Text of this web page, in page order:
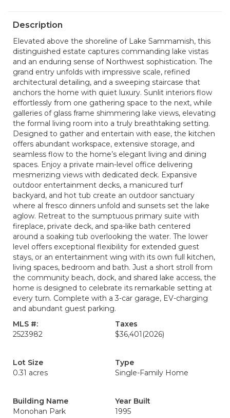
Description
Elevated above the shoreline of Lake Sammamish, this
distinguished estate captures commanding lake vistas
and an enduring sense of Northwest sophistication. The
grand entry unfolds with impressive scale, refined
architectural detailing, and a sweeping staircase that
anchors the home with quiet luxury. Sunlit interiors flow
effortlessly from one gathering space to the next, while
galleries of glass frame shimmering lake views, elevating
the formal living room into a truly breathtaking setting.
Designed to gather and entertain with ease, the kitchen
offers abundant workspace, extensive storage, and
seamless flow to the home’s elegant living and dining
spaces. Enjoy a private main-level office delivering
mesmerizing views with dedicated deck. Expansive
outdoor entertainment decks, a manicured turf
backyard, and hot tub create an outdoor sanctuary
where al fresco dinners unfold and sunsets set the lake
aglow. Retreat to the sumptuous primary suite with
fireplace, private deck, and spa-like bath centered
around a soaking tub overlooking the water. The lower
level offers exceptional flexibility for extended guest
stays, or an entertainment wing with its own full kitchen,
living spaces, bedroom and bath. Just a short stroll from
the community beach, dock, and shared lake access, the
home is designed to celebrate its remarkable setting at
every turn. Complete with a 3-car garage, EV-charging
and abundant guest parking.
MLS #:
2523982
Taxes
$36,401 (2026)
Lot Size
0.31 acres
Type
Single-Family Home
Building Name
Monohan Park
Year Built
1995